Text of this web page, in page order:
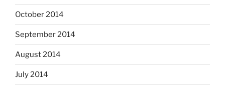
October 2014
September 2014
August 2014
July 2014